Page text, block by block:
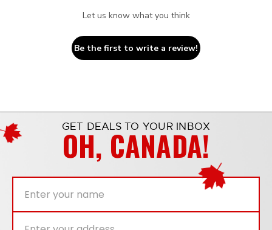
Let us know what you think
Be the first to write a review!
GET DEALS TO YOUR INBOX
OH, CANADA!